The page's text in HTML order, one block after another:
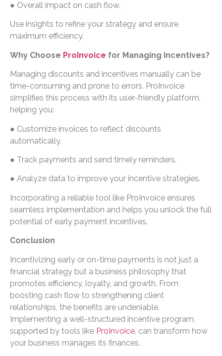
● Overall impact on cash flow.
Use insights to refine your strategy and ensure
maximum efficiency.
Why Choose ProInvoice for Managing Incentives?
Managing discounts and incentives manually can be
time-consuming and prone to errors. ProInvoice
simplifies this process with its user-friendly platform,
helping you:
● Customize invoices to reflect discounts
automatically.
● Track payments and send timely reminders.
● Analyze data to improve your incentive strategies.
Incorporating a reliable tool like ProInvoice ensures
seamless implementation and helps you unlock the full
potential of early payment incentives.
Conclusion
Incentivizing early or on-time payments is not just a
financial strategy but a business philosophy that
promotes efficiency, loyalty, and growth. From
boosting cash flow to strengthening client
relationships, the benefits are undeniable.
Implementing a well-structured incentive program,
supported by tools like ProInvoice , can transform how
your business manages its finances.